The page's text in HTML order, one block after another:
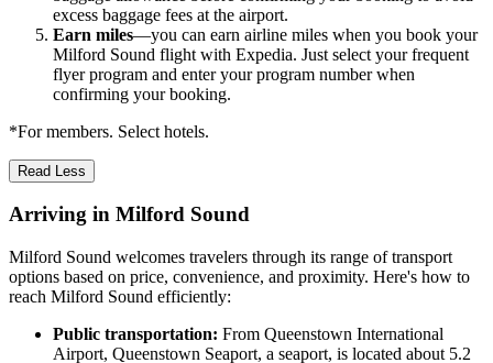
excess baggage fees at the airport.
Earn miles—you can earn airline miles when you book your
Milford Sound flight with Expedia. Just select your frequent
flyer program and enter your program number when
confirming your booking.
*For members. Select hotels.
Read Less
Arriving in Milford Sound
Milford Sound welcomes travelers through its range of transport
options based on price, convenience, and proximity. Here's how to
reach Milford Sound efficiently:
Public transportation: From Queenstown International
Airport, Queenstown Seaport, a seaport, is located about 5.2